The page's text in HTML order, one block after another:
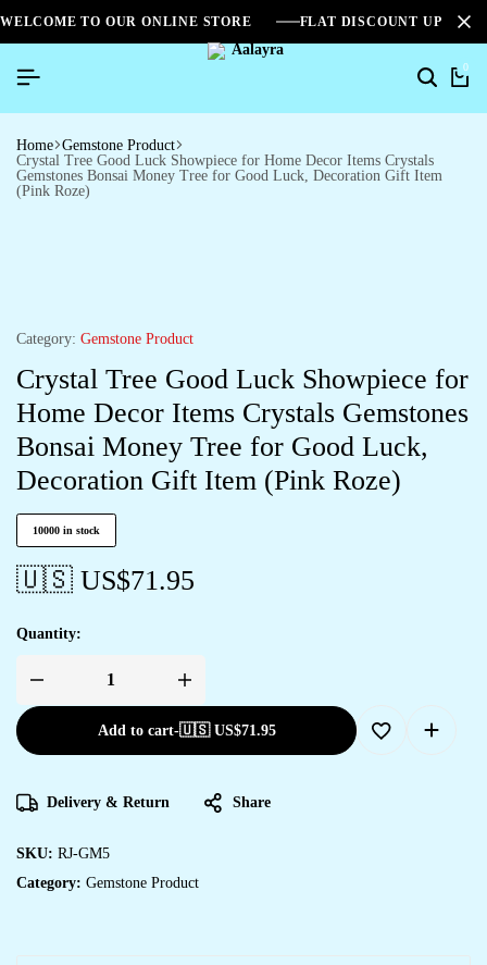
WELCOME TO OUR ONLINE STORE FLAT DISCOUNT UPTO
0
Home Gemstone Product
Crystal Tree Good Luck Showpiece for Home Decor Items Crystals
Gemstones Bonsai Money Tree for Good Luck, Decoration Gift Item
(Pink Roze)
Category: Gemstone Product
Crystal Tree Good Luck Showpiece for
Home Decor Items Crystals Gemstones
Bonsai Money Tree for Good Luck,
Decoration Gift Item (Pink Roze)
10000 in stock
🇺🇸 US$71.95
Quantity:
Add to cart-🇺🇸 US$71.95
Delivery & Return Share
SKU: RJ-GM5
Category: Gemstone Product